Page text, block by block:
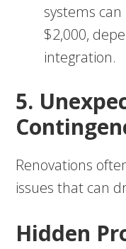
systems
$2,000,
integration.
5.
Renovations
issues that can
Hidden